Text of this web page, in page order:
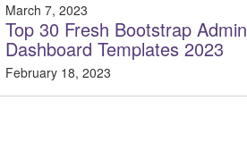
March 7, 2023
Top 30 Fresh Bootstrap Admin
Dashboard Templates 2023
February 18, 2023